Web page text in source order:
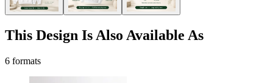
This Design Is Also Available As
6 formats